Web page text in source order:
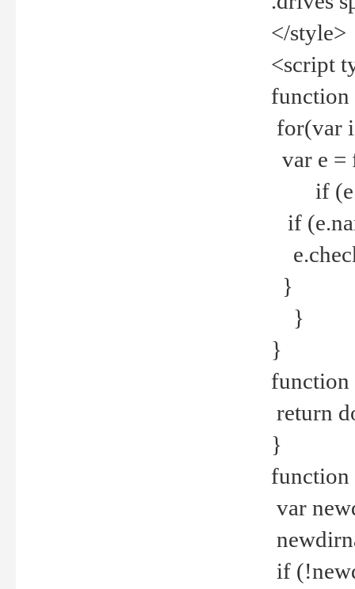
</style>
<script
for(var
var e =
if
if
}
}
}
return
}
var
if